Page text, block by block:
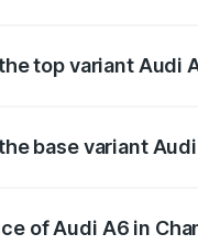
top variant Audi
base variant
of Audi A6 in